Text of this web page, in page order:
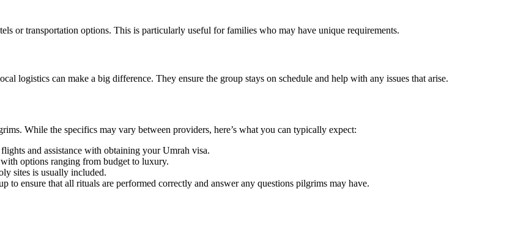
or transportation options. This is particularly useful for families who may have unique requirements.
logistics can make a big difference. They ensure the group stays on schedule and help with any issues that arise.
While the specifics may vary between providers, here’s what you can typically expect:
and assistance with obtaining your Umrah visa.
options ranging from budget to luxury.
sites is usually included.
to ensure that all rituals are performed correctly and answer any questions pilgrims may have.